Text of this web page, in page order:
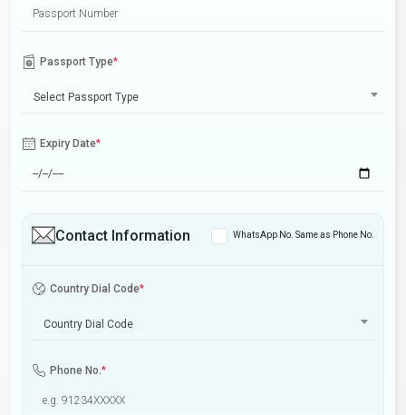
Passport Type*
Select Passport Type
Expiry Date*
Contact Information WhatsApp No. Same as Phone No.
Country Dial Code*
Country Dial Code
Phone No.*